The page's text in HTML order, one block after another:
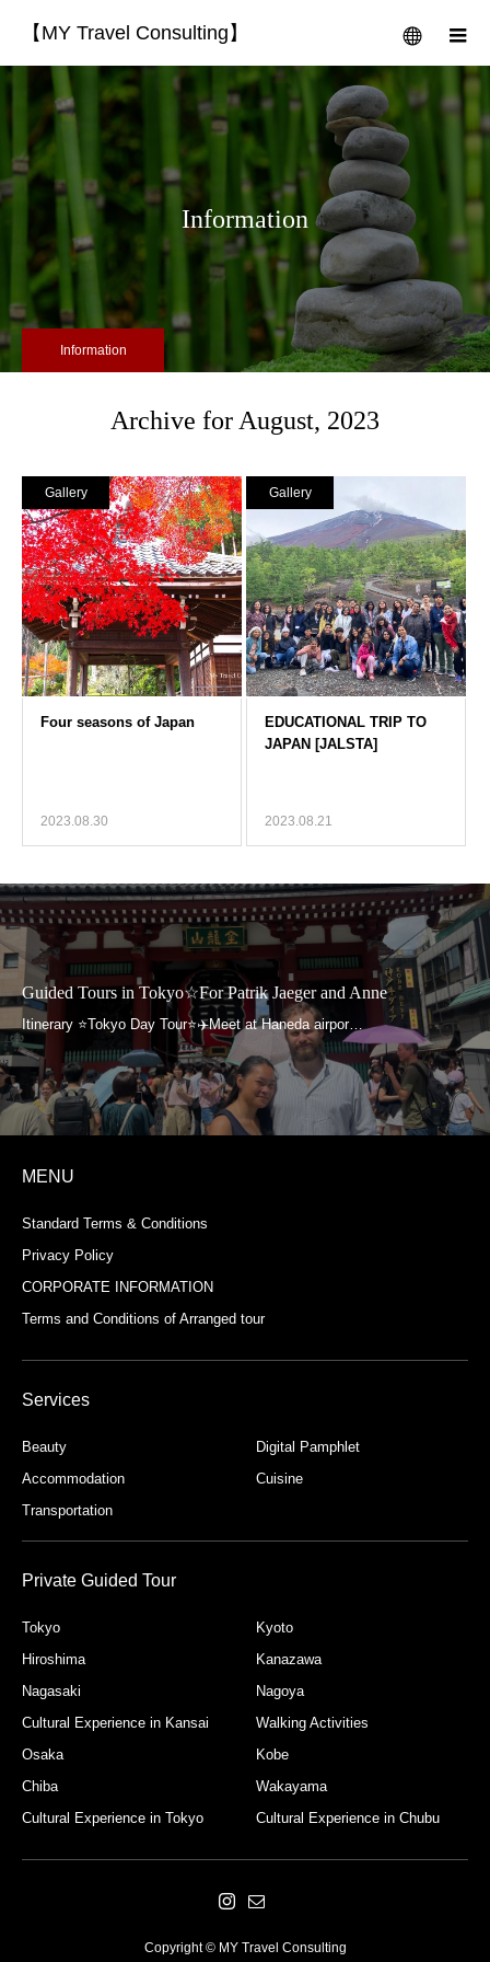
【MY Travel Consulting】 menu
Information
Information
Archive for August, 2023
Gallery
2023.08.30
Gallery
2023.08.21
Guided Tours in Tokyo☆For Patrik Jaeger and Anne
MENU
Standard Terms & Conditions
Privacy Policy
CORPORATE INFORMATION
Terms and Conditions of Arranged tour
Services
Beauty
Digital Pamphlet
Accommodation
Cuisine
Transportation
Private Guided Tour
Tokyo
Kyoto
Hiroshima
Kanazawa
Nagasaki
Nagoya
Cultural Experience in Kansai
Walking Activities
Osaka
Kobe
Chiba
Wakayama
Cultural Experience in Tokyo
Cultural Experience in Chubu
Copyright © MY Travel Consulting